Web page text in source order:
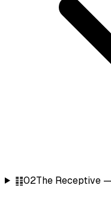
䷁02The Receptive